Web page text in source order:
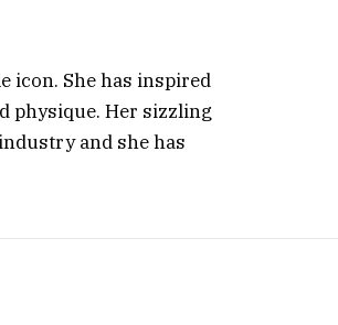
icon. She has inspired
physique. Her sizzling
and she has